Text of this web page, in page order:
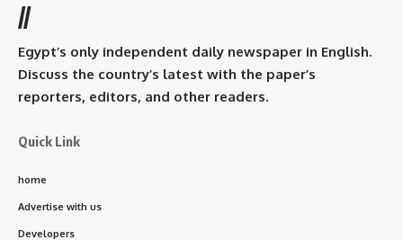
//
Egypt’s only independent daily newspaper in English.
Discuss the country’s latest with the paper’s
reporters, editors, and other readers.
Quick Link
home
Advertise with us
Developers